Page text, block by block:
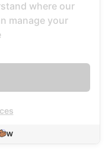
where our
manage your